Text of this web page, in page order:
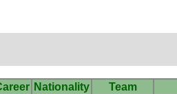
Nationality
Team